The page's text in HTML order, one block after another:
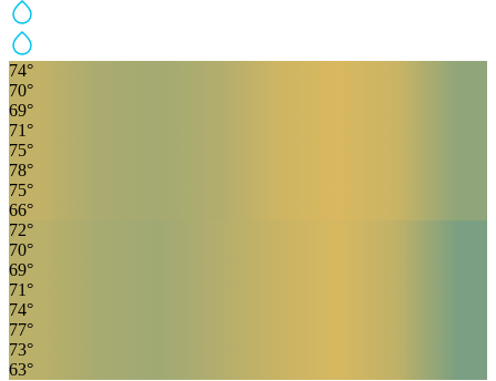
74°
70°
69°
71°
75°
78°
75°
66°
72°
70°
69°
71 °
74°
77°
73°
63°